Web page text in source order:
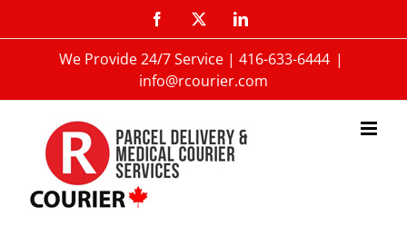
We Provide 24/7 Service | 416-633-6444 |
info@rcourier.com